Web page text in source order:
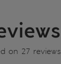
on 27 reviews